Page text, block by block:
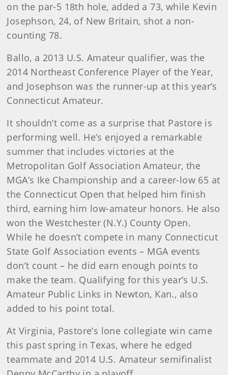
on the par-5 18th hole, added a 73, while Kevin
Josephson, 24, of New Britain, shot a non-
counting 78.
Ballo, a 2013 U.S. Amateur qualifier, was the
2014 Northeast Conference Player of the Year,
and Josephson was the runner-up at this year’s
Connecticut Amateur.
It shouldn’t come as a surprise that Pastore is
performing well. He’s enjoyed a remarkable
summer that includes victories at the
Metropolitan Golf Association Amateur, the
MGA’s Ike Championship and a career-low 65 at
the Connecticut Open that helped him finish
third, earning him low-amateur honors. He also
won the Westchester (N.Y.) County Open.
While he doesn’t compete in many Connecticut
State Golf Association events – MGA events
don’t count – he did earn enough points to
make the team. Qualifying for this year’s U.S.
Amateur Public Links in Newton, Kan., also
added to his point total.
At Virginia, Pastore’s lone collegiate win came
this past spring in Texas, where he edged
teammate and 2014 U.S. Amateur semifinalist